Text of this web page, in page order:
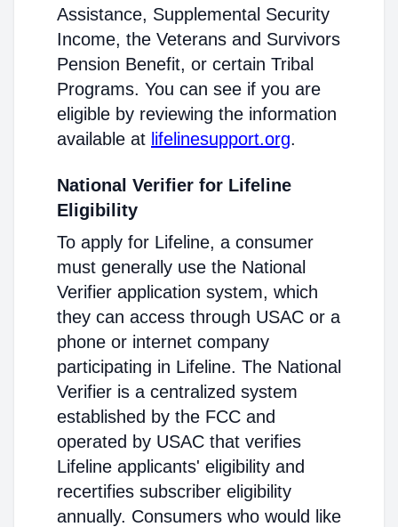
Assistance, Supplemental Security
Income, the Veterans and Survivors
Pension Benefit, or certain Tribal
Programs. You can see if you are
eligible by reviewing the information
available at lifelinesupport.org.
National Verifier for Lifeline
Eligibility
To apply for Lifeline, a consumer
must generally use the National
Verifier application system, which
they can access through USAC or a
phone or internet company
participating in Lifeline. The National
Verifier is a centralized system
established by the FCC and
operated by USAC that verifies
Lifeline applicants' eligibility and
recertifies subscriber eligibility
annually. Consumers who would like